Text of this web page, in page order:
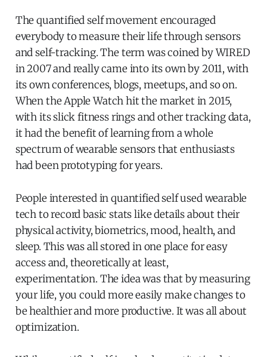
The quantified self movement encouraged
everybody to measure their life through sensors
and self-tracking. The term was coined by WIRED
in 2007 and really came into its own by 2011, with
its own conferences, blogs, meetups, and so on.
When the Apple Watch hit the market in 2015,
with its slick fitness rings and other tracking data,
it had the benefit of learning from a whole
spectrum of wearable sensors that enthusiasts
had been prototyping for years.
People interested in quantified self used wearable
tech to record basic stats like details about their
physical activity, biometrics, mood, health, and
sleep. This was all stored in one place for easy
access and, theoretically at least,
experimentation. The idea was that by measuring
your life, you could more easily make changes to
be healthier and more productive. It was all about
optimization.